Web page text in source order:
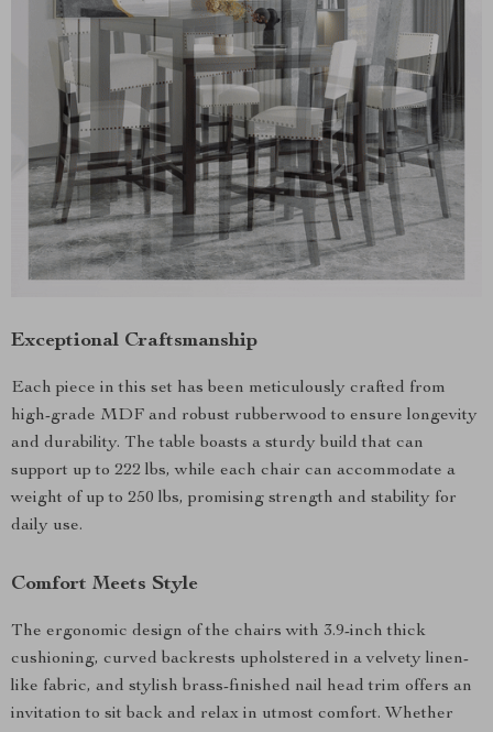
Exceptional Craftsmanship
Each piece in this set has been meticulously crafted from
high-grade MDF and robust rubberwood to ensure longevity
and durability. The table boasts a sturdy build that can
support up to 222 lbs, while each chair can accommodate a
weight of up to 250 lbs, promising strength and stability for
daily use.
Comfort Meets Style
The ergonomic design of the chairs with 3.9-inch thick
cushioning, curved backrests upholstered in a velvety linen-
like fabric, and stylish brass-finished nail head trim offers an
invitation to sit back and relax in utmost comfort. Whether